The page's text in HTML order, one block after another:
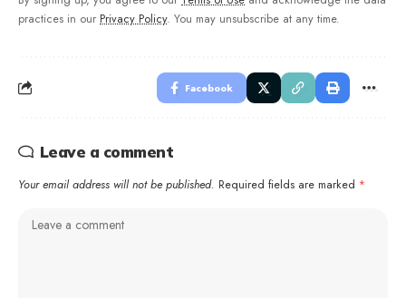
practices in our Privacy Policy. You may unsubscribe at any time.
Facebook
Leave a comment
Your email address will not be published. Required fields are marked *